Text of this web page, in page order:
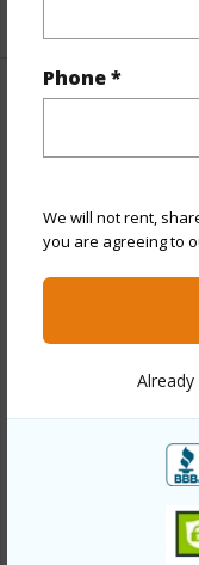
Phone *
We will not rent,
you are agreeing to
Year Remodeled
View
Stories 21+
High-Rise
Parking Available
+12 More (Log in